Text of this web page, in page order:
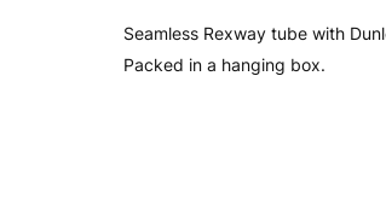
Seamless Rexway tube with
Packed in a hanging box.